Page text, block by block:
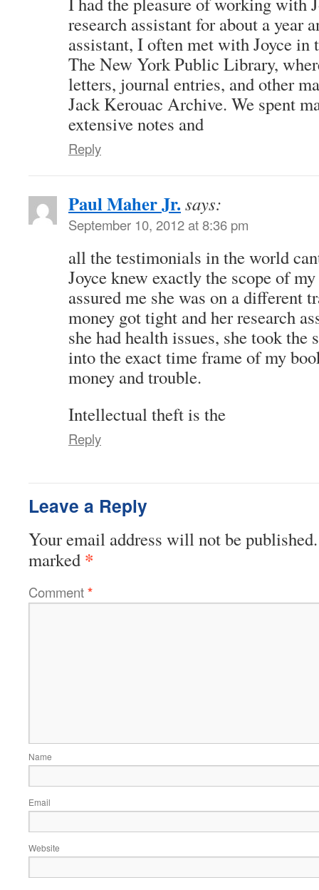
research assistant for about a year
assistant, I often met with Joyce
The New York Public Library,
letters, journal entries, and other
Jack Kerouac Archive. We spent
extensive notes and
Reply
Paul Maher Jr. says:
September 10, 2012 at 8:36 pm
all the testimonials in the world
Joyce knew exactly the scope of
assured me she was on a different
money got tight and her research
she had health issues, she took the
into the exact time frame of my
money and trouble.
Intellectual theft is the
Reply
Leave a Reply
Your email address will not be published.
marked *
Comment*
Name
Email
Website